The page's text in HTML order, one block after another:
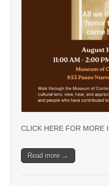
CLICK HERE FOR MORE
Read more →